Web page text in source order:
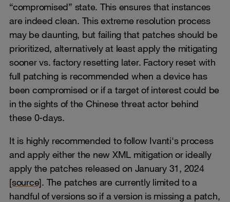
“compromised” state. This ensures that instances
are indeed clean. This extreme resolution process
may be daunting, but failing that patches should be
prioritized, alternatively at least apply the mitigating
sooner vs. factory resetting later. Factory reset with
full patching is recommended when a device has
been compromised or if a target of interest could be
in the sights of the Chinese threat actor behind
these 0-days.
It is highly recommended to follow Ivanti's process
and apply either the new XML mitigation or ideally
apply the patches released on January 31, 2024
[source]. The patches are currently limited to a
handful of versions so if a version is missing a patch,